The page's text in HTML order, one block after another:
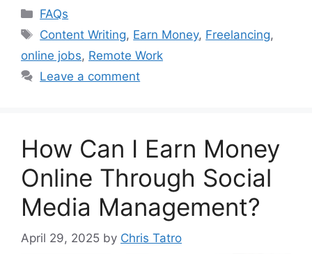
Categories
FAQs
Tags
Content Writing, Earn Money, Freelancing,
online jobs, Remote Work
Leave a comment
How Can I Earn Money
Online Through Social
Media Management?
April 29, 2025 by Chris Tatro